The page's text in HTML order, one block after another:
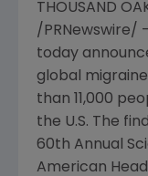
THOUSAND
/PRNewswire/
today
global
than 11,000
the U.S. The
60th Annual
American